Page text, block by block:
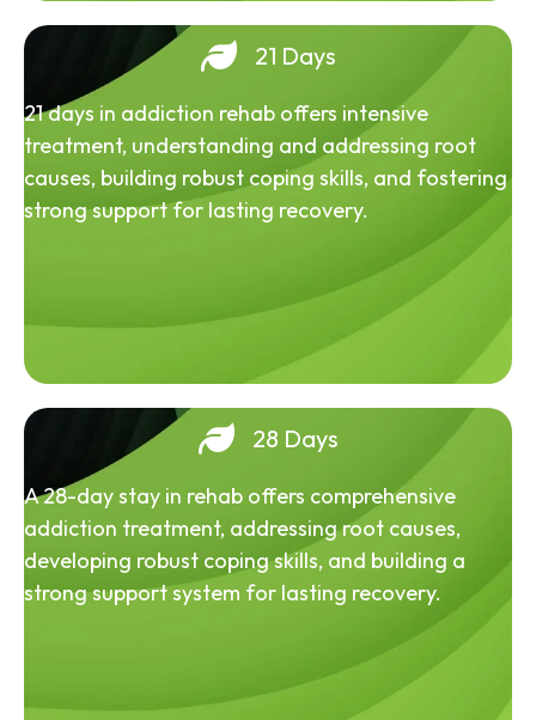
21 Days
21 days in addiction rehab offers intensive
treatment, understanding and addressing root
causes, building robust coping skills, and fostering
strong support for lasting recovery.
28 Days
A 28-day stay in rehab offers comprehensive
addiction treatment, addressing root causes,
developing robust coping skills, and building a
strong support system for lasting recovery.